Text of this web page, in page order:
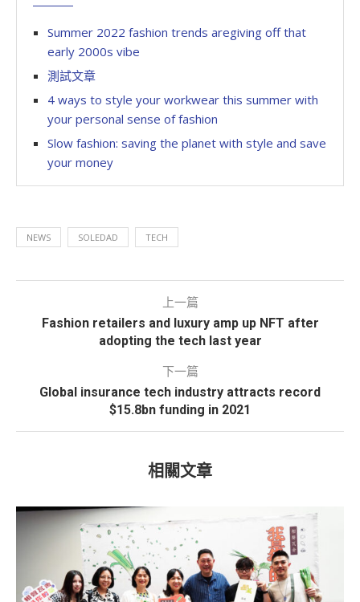
Summer 2022 fashion trends aregiving off that
early 2000s vibe
測試文章
4 ways to style your workwear this summer with
your personal sense of fashion
Slow fashion: saving the planet with style and save
your money
NEWS SOLEDAD TECH
上一篇
Fashion retailers and luxury amp up NFT after
adopting the tech last year
下一篇
Global insurance tech industry attracts record
$15.8bn funding in 2021
相關文章